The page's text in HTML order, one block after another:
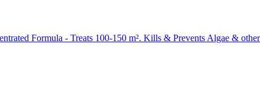
Formula - Treats 100-150 m². Kills & Prevents Algae &